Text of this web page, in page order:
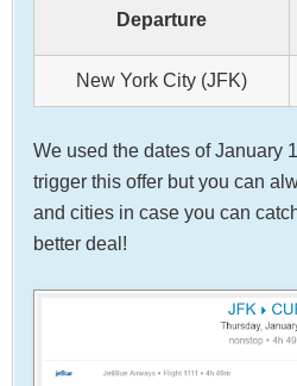
Departure
New York City (JFK)
We used the dates of January
trigger this offer but you can
and cities in case you can
better deal!